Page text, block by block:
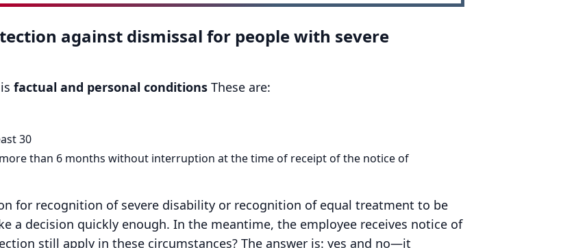
against dismissal for people with severe
factual and personal conditions These are:
30
than 6 months without interruption at the time of receipt of the notice of
for recognition of severe disability or recognition of equal treatment to be
a decision quickly enough. In the meantime, the employee receives notice of
still apply in these circumstances? The answer is: yes and no—it